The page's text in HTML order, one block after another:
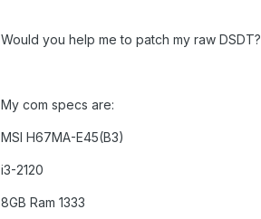
Would you help me to patch my raw DSDT?
My com specs are:
MSI H67MA-E45(B3)
i3-2120
8GB Ram 1333